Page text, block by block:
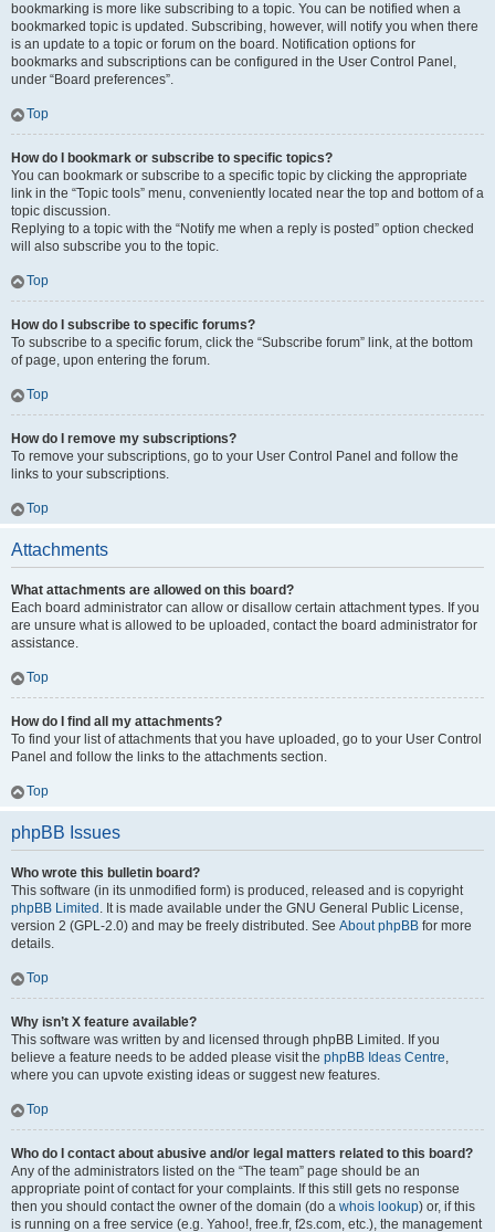
bookmarking is more like subscribing to a topic. You can be notified when a
bookmarked topic is updated. Subscribing, however, will notify you when there
is an update to a topic or forum on the board. Notification options for
bookmarks and subscriptions can be configured in the User Control Panel,
under “Board preferences”.
Top
How do I bookmark or subscribe to specific topics?
You can bookmark or subscribe to a specific topic by clicking the appropriate
link in the “Topic tools” menu, conveniently located near the top and bottom of a
topic discussion.
Replying to a topic with the “Notify me when a reply is posted” option checked
will also subscribe you to the topic.
Top
How do I subscribe to specific forums?
To subscribe to a specific forum, click the “Subscribe forum” link, at the bottom
of page, upon entering the forum.
Top
How do I remove my subscriptions?
To remove your subscriptions, go to your User Control Panel and follow the
links to your subscriptions.
Top
Attachments
What attachments are allowed on this board?
Each board administrator can allow or disallow certain attachment types. If you
are unsure what is allowed to be uploaded, contact the board administrator for
assistance.
Top
How do I find all my attachments?
To find your list of attachments that you have uploaded, go to your User Control
Panel and follow the links to the attachments section.
Top
phpBB Issues
Who wrote this bulletin board?
This software (in its unmodified form) is produced, released and is copyright
phpBB Limited . It is made available under the GNU General Public License,
version 2 (GPL-2.0) and may be freely distributed. See About phpBB for more
details.
Top
Why isn’t X feature available?
This software was written by and licensed through phpBB Limited. If you
believe a feature needs to be added please visit the phpBB Ideas Centre,
where you can upvote existing ideas or suggest new features.
Top
Who do I contact about abusive and/or legal matters related to this board?
Any of the administrators listed on the “The team” page should be an
appropriate point of contact for your complaints. If this still gets no response
then you should contact the owner of the domain (do a whois lookup) or, if this
is running on a free service (e.g. Yahoo!, free.fr, f2s.com, etc.), the management